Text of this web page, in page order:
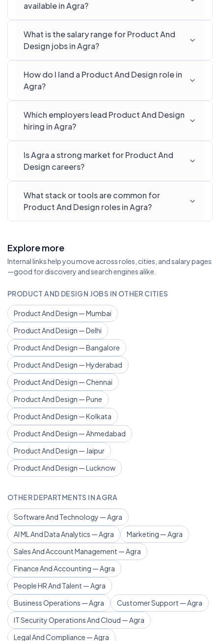
available in Agra?
What is the salary range for Product And
Design jobs in Agra?
How do I land a Product And Design role in
Agra?
Which employers lead Product And Design
hiring in Agra?
Is Agra a strong market for Product And
Design careers?
What stack or tools are common for
Product And Design roles in Agra?
Explore more
Internal links help you move across roles, cities, and salary pages
—good for discovery and search engines alike.
PRODUCT AND DESIGN JOBS IN OTHER CITIES
Product And Design — Mumbai
Product And Design — Delhi
Product And Design — Bangalore
Product And Design — Hyderabad
Product And Design — Chennai
Product And Design — Pune
Product And Design — Kolkata
Product And Design — Ahmedabad
Product And Design — Jaipur
Product And Design — Lucknow
OTHER DEPARTMENTS IN AGRA
Software And Technology — Agra
AI ML And Data Analytics — Agra
Marketing — Agra
Sales And Account Management — Agra
Finance And Accounting — Agra
People HR And Talent — Agra
Business Operations — Agra
Customer Support — Agra
IT Security Operations And Cloud — Agra
Legal And Compliance — Agra